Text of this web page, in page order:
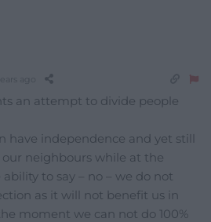
ago
an attempt to divide people
have independence and yet still
neighbours while at the
to say – no – we do not
as it will not benefit us in
moment we can not do 100%